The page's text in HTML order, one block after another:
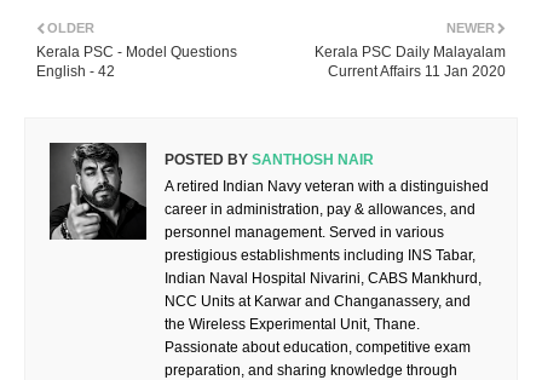
NEWER
Kerala PSC Daily Malayalam
Current Affairs 11 Jan 2020
OLDER
Kerala PSC - Model Questions
English - 42
POSTED BY SANTHOSH NAIR
A retired Indian Navy veteran with a distinguished
career in administration, pay & allowances, and
personnel management. Served in various
prestigious establishments including INS Tabar,
Indian Naval Hospital Nivarini, CABS Mankhurd,
NCC Units at Karwar and Changanassery, and
the Wireless Experimental Unit, Thane.
Passionate about education, competitive exam
preparation, and sharing knowledge through